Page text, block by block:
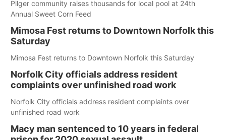
Pilger community raises thousands for local pool at 24th
Annual Sweet Corn Feed
Mimosa Fest returns to Downtown Norfolk this
Saturday
Mimosa Fest returns to Downtown Norfolk this Saturday
Norfolk City officials address resident
complaints over unfinished road work
Norfolk City officials address resident complaints over
unfinished road work
Macy man sentenced to 10 years in federal